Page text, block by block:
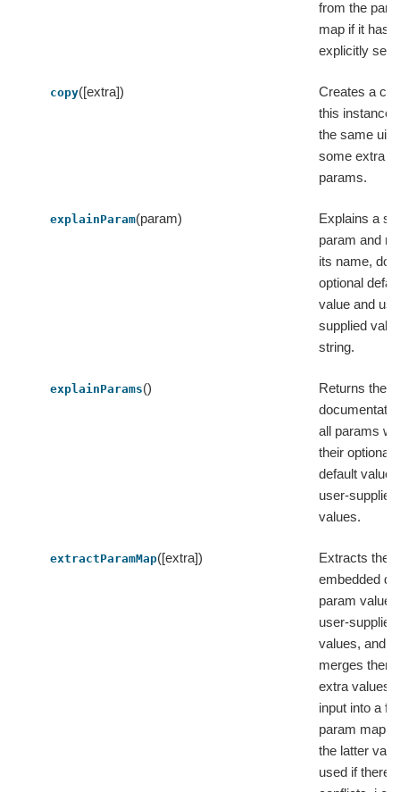
from the
map if it has
explicitly set.
copy([extra])
Creates a
this instance
the same uid
some extra
params.
explainParam(param)
Explains a
param and
its name,
optional
value and
supplied
string.
explainParams()
Returns the
all params
their
default
user-supplied
values.
extractParamMap([extra])
Extracts the
embedded
param
user-supplied
values, and
merges them
extra values
input into a
param map,
the latter
used if there